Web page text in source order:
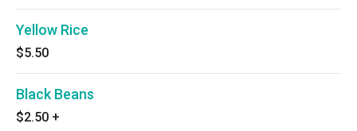
Yellow Rice
$5.50
Black Beans
$2.50 +